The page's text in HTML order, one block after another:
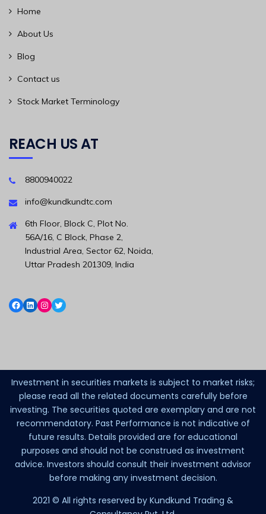
Home
About Us
Blog
Contact us
Stock Market Terminology
REACH US AT
8800940022
info@kundkundtc.com
6th Floor, Block C, Plot No.
56A/16, C Block, Phase 2,
Industrial Area, Sector 62, Noida,
Uttar Pradesh 201309, India
Investment in securities markets is subject to market risks;
please read all the related documents carefully before
investing. The securities quoted are exemplary and are not
recommendatory. Past Performance is not indicative of
future results. Details provided are for educational
purposes and should not be construed as investment
advice. Investors should consult their investment advisor
before making any investment decision.
2021 © All rights reserved by Kundkund Trading &